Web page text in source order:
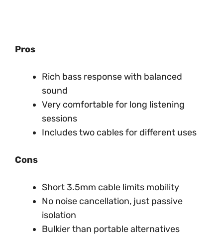
Pros
Rich bass response with balanced
sound
Very comfortable for long listening
sessions
Includes two cables for different uses
Cons
Short 3.5mm cable limits mobility
No noise cancellation, just passive
isolation
Bulkier than portable alternatives